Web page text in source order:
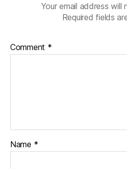
Your email address will
Required fields
Comment *
Name *